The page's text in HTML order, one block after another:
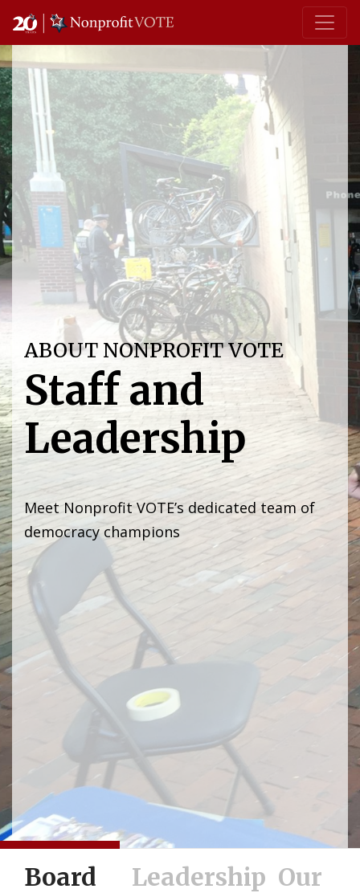
Main Navigation
ABOUT NONPROFIT VOTE
Staff and
Leadership
Meet Nonprofit VOTE’s dedicated team of
democracy champions
Board
Leadership Our